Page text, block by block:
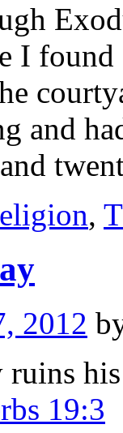
I found
and
and
,
2012
19:3